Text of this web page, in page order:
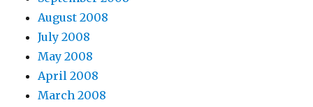
August 2008
July 2008
May 2008
April 2008
March 2008